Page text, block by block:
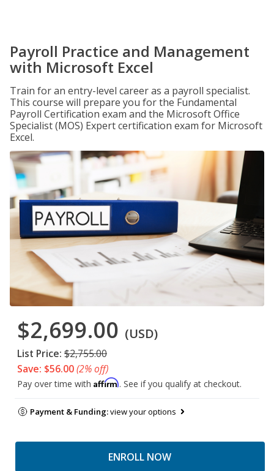
Payroll Practice and Management
with Microsoft Excel
Train for an entry-level career as a payroll specialist.
This course will prepare you for the Fundamental
Payroll Certification exam and the Microsoft Office
Specialist (MOS) Expert certification exam for Microsoft
Excel.
$2,699.00 (USD)
List Price: $2,755.00
Save: $56.00(2% off)
Pay over time with Affirm. See if you qualify at checkout.
Payment & Funding:view your options
ENROLL NOW